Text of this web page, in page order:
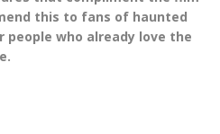
this to fans of haunted
who already love the